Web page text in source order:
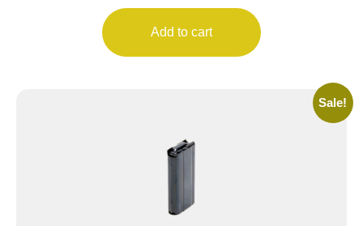
Add to cart
Sale!